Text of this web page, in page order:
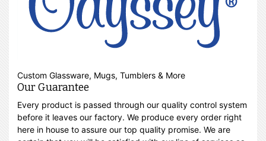
Custom Glassware, Mugs, Tumblers & More
Our Guarantee
Every product is passed through our quality control system
before it leaves our factory. We produce every order right
here in house to assure our top quality promise. We are